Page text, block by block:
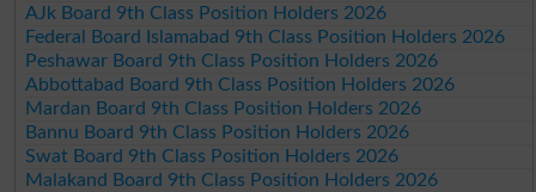
AJk Board 9th Class Position Holders 2026
Federal Board Islamabad 9th Class Position Holders 2026
Peshawar Board 9th Class Position Holders 2026
Abbottabad Board 9th Class Position Holders 2026
Mardan Board 9th Class Position Holders 2026
Bannu Board 9th Class Position Holders 2026
Swat Board 9th Class Position Holders 2026
Malakand Board 9th Class Position Holders 2026